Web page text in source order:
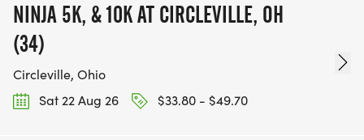
NINJA 5K, & 10K AT CIRCLEVILLE, OH
(34)
Circleville, Ohio
Sat 22 Aug 26
$33.80 - $49.70